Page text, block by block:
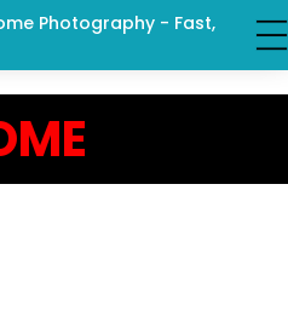
Photography - Fast,